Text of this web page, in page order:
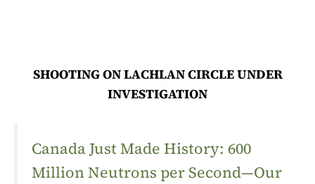
SHOOTING ON LACHLAN CIRCLE UNDER
INVESTIGATION
Canada Just Made History: 600
Million Neutrons per Second—Our